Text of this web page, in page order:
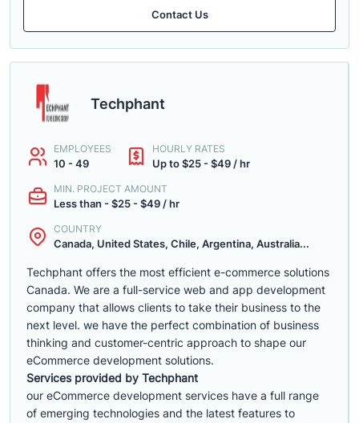
Contact Us
Techphant
EMPLOYEES
10 - 49
HOURLY RATES
Up to $25 - $49 / hr
MIN. PROJECT AMOUNT
Less than - $25 - $49 / hr
COUNTRY
Canada, United States, Chile, Argentina, Australia...
Techphant offers the most efficient e-commerce solutions
Canada. We are a full-service web and app development
company that allows clients to take their business to the
next level. we have the perfect combination of business
thinking and customer-centric approach to shape our
eCommerce development solutions.
Services provided by Techphant
our eCommerce development services have a full range
of emerging technologies and the latest features to